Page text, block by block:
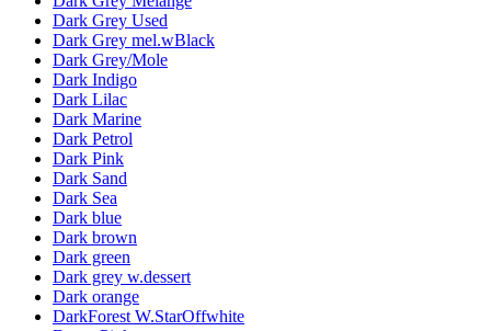
Dark Grey Used
Dark Grey mel.wBlack
Dark Grey/Mole
Dark Indigo
Dark Lilac
Dark Marine
Dark Petrol
Dark Pink
Dark Sand
Dark Sea
Dark blue
Dark brown
Dark green
Dark grey w.dessert
Dark orange
DarkForest W.StarOffwhite